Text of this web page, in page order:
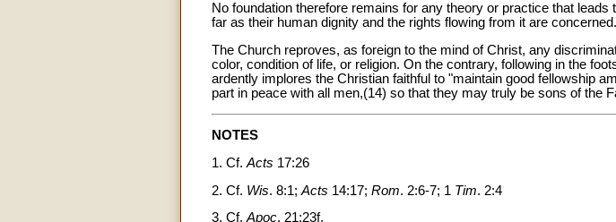
No foundation therefore remains for any theory or practice that
far as their human dignity and the rights flowing from it are concerned.
The Church reproves, as foreign to the mind of Christ, any
color, condition of life, or religion. On the contrary, following in the
ardently implores the Christian faithful to "maintain good fellowship
part in peace with all men,(14) so that they may truly be sons of the
NOTES
1. Cf. Acts 17:26
2. Cf. Wis. 8:1; Acts 14:17; Rom. 2:6-7; 1 Tim. 2:4
3. Cf.Apoc. 21:23f.